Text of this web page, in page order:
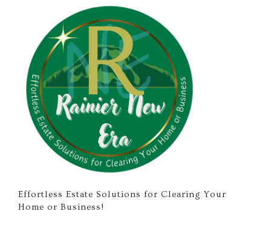
Effortless Estate Solutions for Clearing Your
Home or Business!